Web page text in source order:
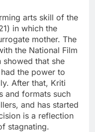
arts skill of the
in which the
mother. The
the National Film
showed that she
the power to
After that, Kriti
and formats such
and has started
is a reflection
stagnating.